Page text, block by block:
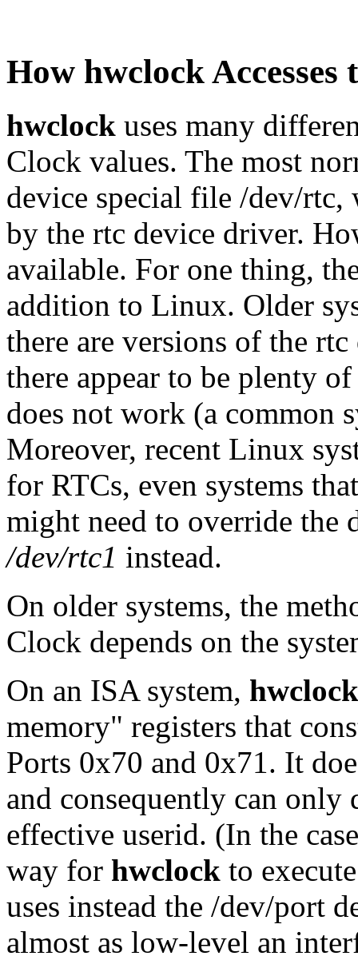
How hwclock
hwclock uses many
Clock values. The most
device special file /dev/rtc,
by the rtc device driver.
available. For one thing,
addition to Linux. Older
there are versions of the
there appear to be plenty
does not work (a common
Moreover, recent Linux
for RTCs, even systems
might need to override
/dev/rtc1 instead.
On older systems, the
Clock depends on the
On an ISA system, hwclock
memory" registers that
Ports 0x70 and 0x71. It
and consequently can
effective userid. (In the
way for hwclock to
uses instead the /dev/port
almost as low-level an